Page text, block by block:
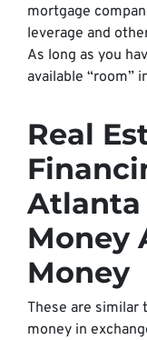
mortgage
leverage and
As long as you
available “room”
Real
Atlanta
Money
Money
These are similar
money in